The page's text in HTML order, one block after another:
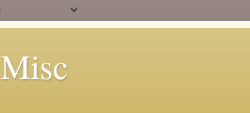
Misc